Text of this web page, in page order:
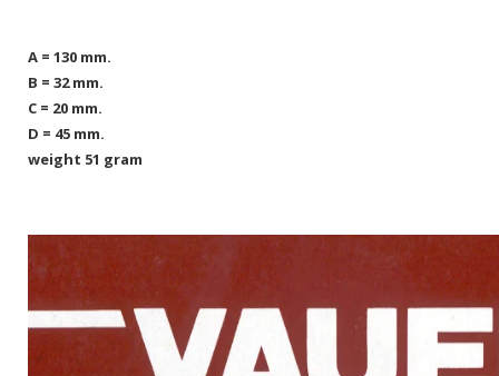
A = 130 mm.
B = 32 mm.
C = 20 mm.
D = 45 mm.
weight 51 gram